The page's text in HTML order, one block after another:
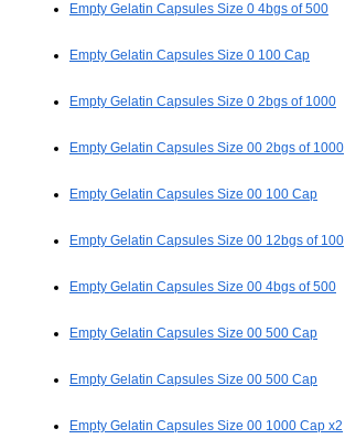
Empty Gelatin Capsules Size 0 4bgs of 500
Empty Gelatin Capsules Size 0 100 Cap
Empty Gelatin Capsules Size 0 2bgs of 1000
Empty Gelatin Capsules Size 00 2bgs of 1000
Empty Gelatin Capsules Size 00 100 Cap
Empty Gelatin Capsules Size 00 12bgs of 100
Empty Gelatin Capsules Size 00 4bgs of 500
Empty Gelatin Capsules Size 00 500 Cap
Empty Gelatin Capsules Size 00 500 Cap
Empty Gelatin Capsules Size 00 1000 Cap x2